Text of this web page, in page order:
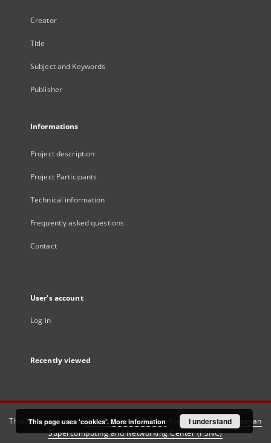
Creator
Title
Subject and Keywords
Publisher
Informations
Project description
Project Participants
Technical information
Frequently asked questions
Contact
User's account
Log in
Recently viewed
This service runs onDInGO dLibra 6.3.21software created by
Poznan
Supercomputing and Networking Center (PSNC)
This page uses 'cookies'. More information I understand